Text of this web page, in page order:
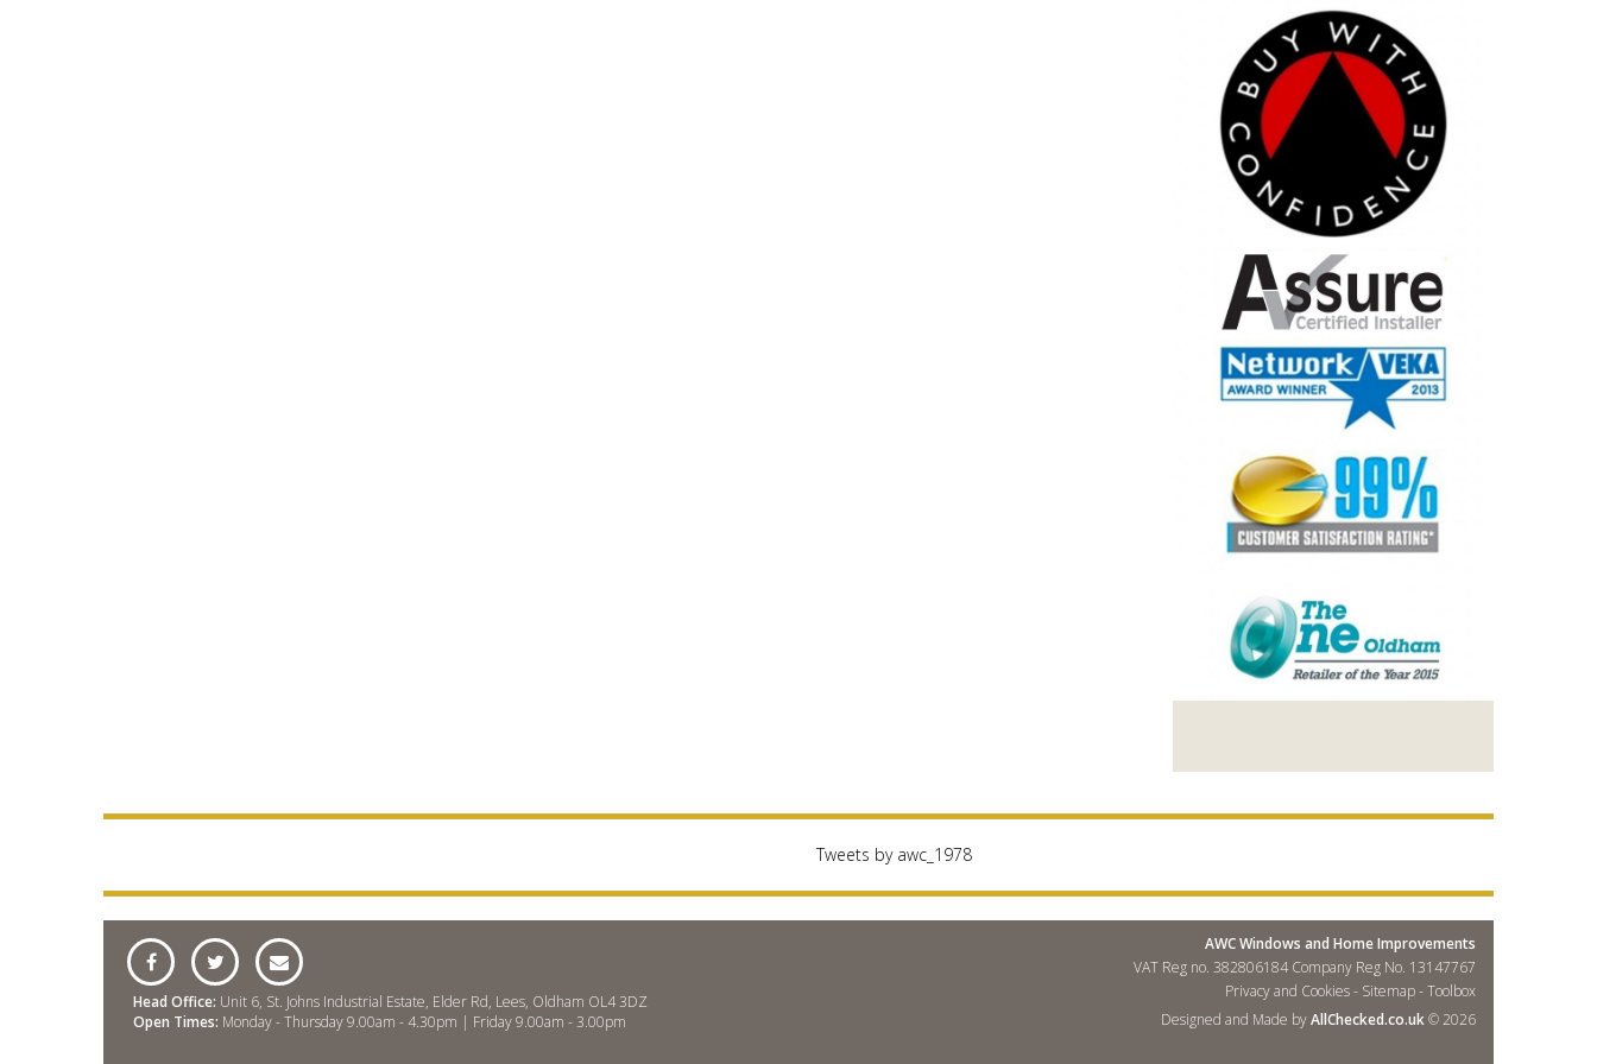
Tweets by awc_1978
Head Office: Unit 6, St. Johns Industrial Estate, Elder Rd, Lees, Oldham OL4 3DZ
Open Times: Monday - Thursday 9.00am - 4.30pm | Friday 9.00am - 3.00pm
AWC Windows and Home Improvements
VAT Reg no. 382806184 Company Reg No. 13147767
Privacy and Cookies- Sitemap-Toolbox
Designed and Made byAllChecked.co.uk© 2026